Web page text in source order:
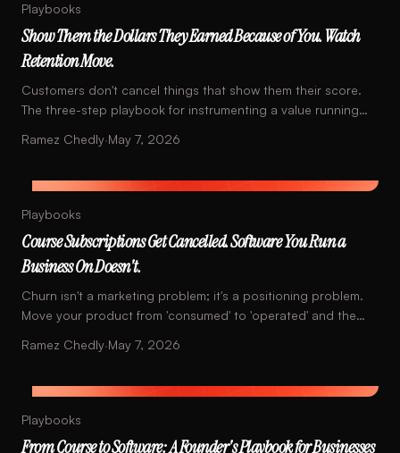
Playbooks
Show Them the Dollars They Earned Because of You. Watch
Retention Move.
Customers don't cancel things that show them their score.
The three-step playbook for instrumenting a value running
Ramez Chedly·May 7, 2026
Playbooks
Course Subscriptions Get Cancelled. Software You Run a
Business On Doesn't.
Churn isn't a marketing problem; it's a positioning problem.
Move your product from 'consumed' to 'operated' and the
Ramez Chedly·May 7, 2026
Playbooks
From Course to Software: A Founder's Playbook for Businesses